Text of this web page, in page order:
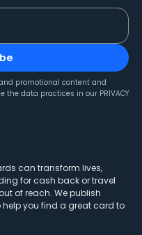
promotional content and
the data practices in our PRIVACY
can transform lives,
for cash back or travel
of reach. We publish
you find a great card to